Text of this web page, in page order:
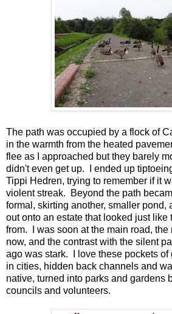
The path was occupied by a flock of
in the warmth from the heated
flee as I approached but they barely
didn't even get up. I ended up
Tippi Hedren, trying to remember if it
violent streak. Beyond the path
formal, skirting another, smaller pond,
out onto an estate that looked just like
from. I was soon at the main road,
now, and the contrast with the silent
ago was stark. I love these pockets of
in cities, hidden back channels and
native, turned into parks and gardens
councils and volunteers.